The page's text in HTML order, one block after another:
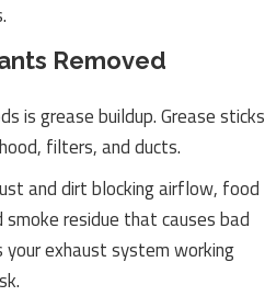
Removed
is grease buildup. Grease sticks
filters, and ducts.
and dirt blocking airflow, food
residue that causes bad
exhaust system working